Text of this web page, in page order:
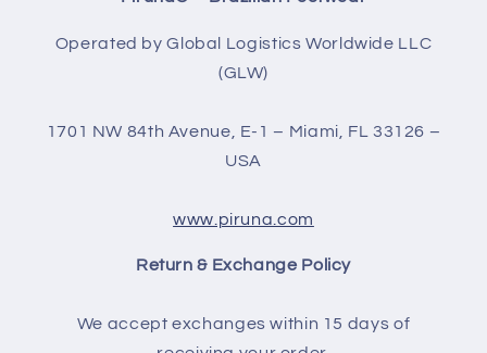
Operated by Global Logistics Worldwide LLC
(GLW)
1701 NW 84th Avenue, E-1 – Miami, FL 33126 –
USA
www.piruna.com
Return & Exchange Policy
We accept exchanges within 15 days of